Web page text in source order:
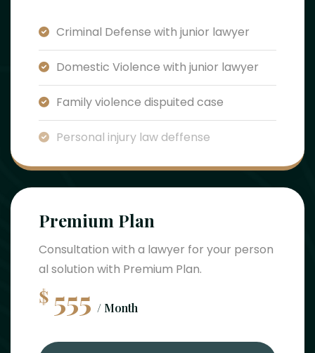
Criminal Defense with junior lawyer
Domestic Violence with junior lawyer
Family violence dispuited case
Personal injury law deffense
Premium Plan
Consultation with a lawyer for your person
al solution with Premium Plan.
$ 555 / Month